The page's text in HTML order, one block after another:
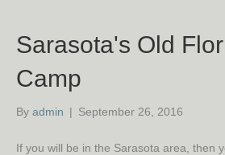
Sarasota's Old
Camp
By admin | September 26, 2016
If you will be in the Sarasota area, then